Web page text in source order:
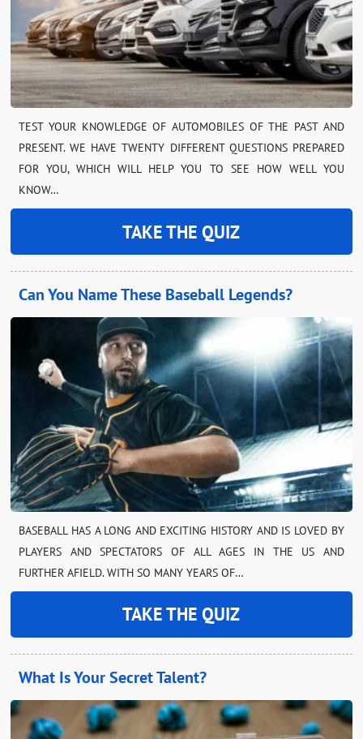
TEST YOUR KNOWLEDGE OF AUTOMOBILES OF THE PAST AND
PRESENT. WE HAVE TWENTY DIFFERENT QUESTIONS PREPARED
FOR YOU, WHICH WILL HELP YOU TO SEE HOW WELL YOU
KNOW…
TAKE THE QUIZ
Can You Name These Baseball Legends?
BASEBALL HAS A LONG AND EXCITING HISTORY AND IS LOVED BY
PLAYERS AND SPECTATORS OF ALL AGES IN THE US AND
FURTHER AFIELD. WITH SO MANY YEARS OF…
TAKE THE QUIZ
What Is Your Secret Talent?